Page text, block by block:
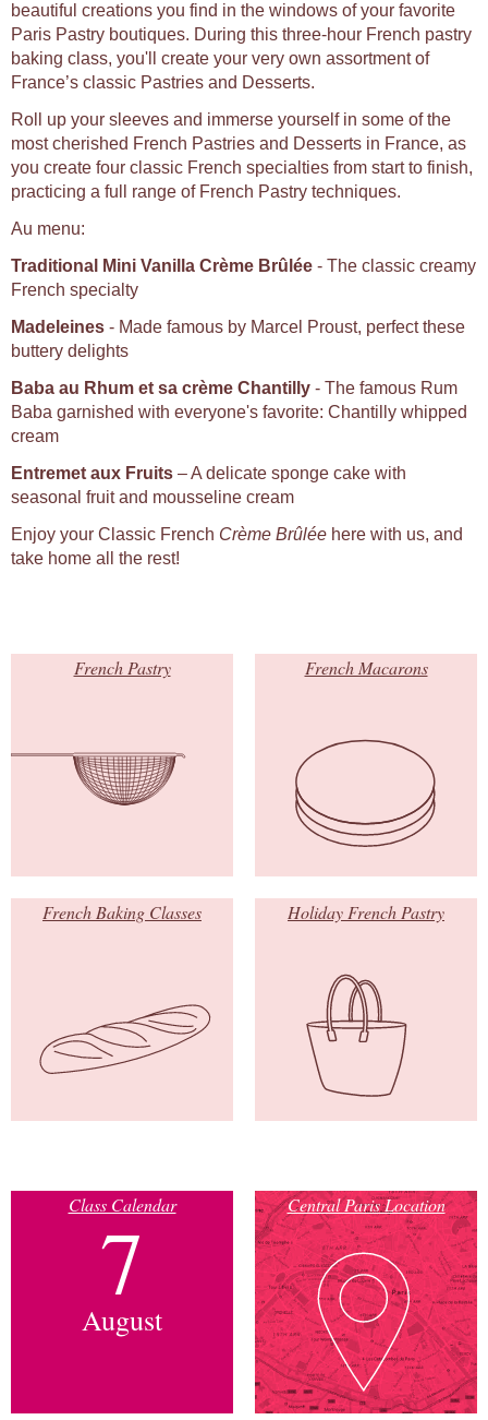
beautiful creations you find in the windows of your favorite
Paris Pastry boutiques. During this three-hour French pastry
baking class, you'll create your very own assortment of
France’s classic Pastries and Desserts.
Roll up your sleeves and immerse yourself in some of the
most cherished French Pastries and Desserts in France, as
you create four classic French specialties from start to finish,
practicing a full range of French Pastry techniques.
Au menu:
Traditional Mini Vanilla Crème Brûlée - The classic creamy
French specialty
Madeleines - Made famous by Marcel Proust, perfect these
buttery delights
Baba au Rhum et sa crème Chantilly - The famous Rum
Baba garnished with everyone's favorite: Chantilly whipped
cream
Entremet aux Fruits – A delicate sponge cake with
seasonal fruit and mousseline cream
Enjoy your Classic French Crème Brûlée here with us, and
take home all the rest!
French Pastry French Macarons
French Baking Classes Holiday French Pastry
Class Calendar
7
August
Central Paris Location